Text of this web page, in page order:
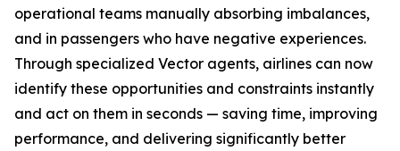
operational teams manually absorbing imbalances,
and in passengers who have negative experiences.
Through specialized Vector agents, airlines can now
identify these opportunities and constraints instantly
and act on them in seconds — saving time, improving
performance, and delivering significantly better